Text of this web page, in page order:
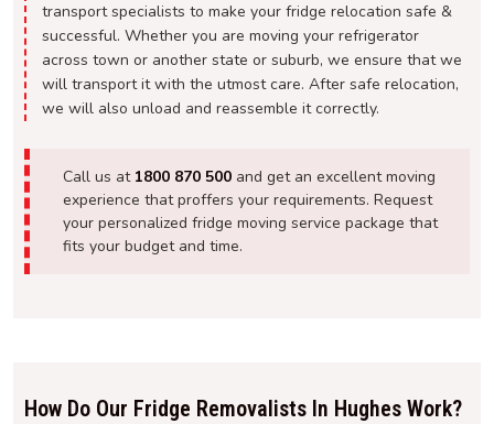
transport specialists to make your fridge relocation safe &
successful. Whether you are moving your refrigerator
across town or another state or suburb, we ensure that we
will transport it with the utmost care. After safe relocation,
we will also unload and reassemble it correctly.
Call us at 1800 870 500 and get an excellent moving
experience that proffers your requirements. Request
your personalized fridge moving service package that
fits your budget and time.
How Do Our Fridge Removalists In Hughes Work?